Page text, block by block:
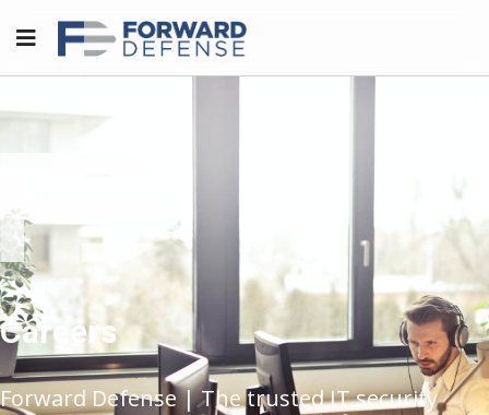
Careers
Forward Defense | The trusted IT security